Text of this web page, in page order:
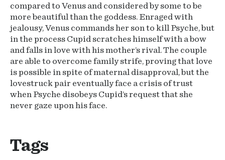
compared to Venus and considered by some to be
more beautiful than the goddess. Enraged with
jealousy, Venus commands her son to kill Psyche, but
in the process Cupid scratches himself with a bow
and falls in love with his mother’s rival. The couple
are able to overcome family strife, proving that love
is possible in spite of maternal disapproval, but the
lovestruck pair eventually face a crisis of trust
when Psyche disobeys Cupid’s request that she
never gaze upon his face.
Tags